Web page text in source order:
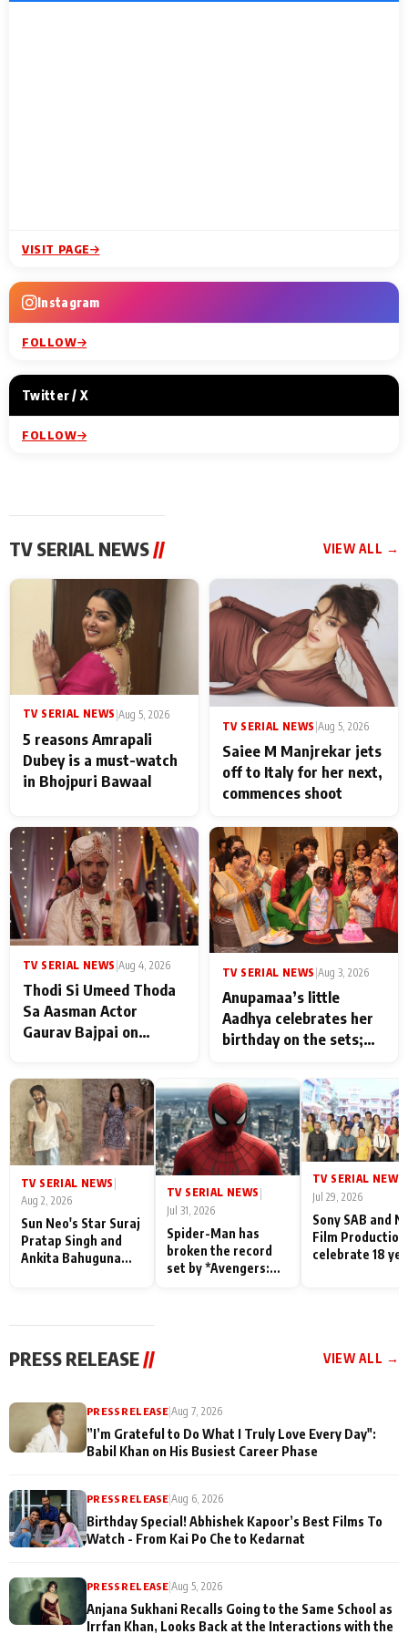
VISIT PAGE
Instagram
FOLLOW
Twitter / X
FOLLOW
TV SERIAL NEWS// VIEW ALL →
TV SERIAL NEWS |Aug 5, 2026
5 reasons Amrapali
Dubey is a must-watch
in Bhojpuri Bawaal
TV SERIAL NEWS Aug 5, 2026
Saiee M Manjrekar jets
off to Italy for her next,
commences shoot
TV SERIAL NEWS Aug 4, 2026
Thodi Si Umeed Thoda
Sa Aasman Actor
Gaurav Bajpai on
Their Love for Their
Family: "They Often End
Up Being
Misunderstood
TV SERIAL NEWS Aug 3, 2026
Anupamaa’s little
Aadhya celebrates her
birthday on the sets;
Shahi’s cast joins the
festivities
TV SERIAL NEWS
Aug 2, 2026
Sun Neo's Star Suraj
Pratap Singh and
Ankita Bahuguna
TV SERIAL NEWS |
Jul 31, 2026
Spider-Man has
broken the record
set by *Avengers:
TV SERIAL NEWS
Jul 29, 2026
Sony SAB and
Film
celebrate 18
PRESS RELEASE // VIEW ALL →
PRESS RELEASE|Aug 7, 2026
”I’m Grateful to Do What I Truly Love Every Day":
Babil Khan on His Busiest Career Phase
PRESS RELEASE|Aug 6, 2026
Birthday Special! Abhishek Kapoor’s Best Films To
Watch - From Kai Po Che to Kedarnat
PRESS RELEASE |Aug 5, 2026
Anjana Sukhani Recalls Going to the Same School as
Irrfan Khan, Looks Back at the Interactions with the